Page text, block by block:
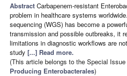
Abstract Carbapenem-resistant
problem in healthcare systems
sequencing (WGS) has become a
transmission and possible outbreaks, it
limitations in diagnostic workflows are
study [...] Read more.
(This article belongs to the Special Issue
Producing Enterobacterales)